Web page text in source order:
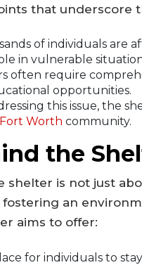
that underscore
of individuals are
in vulnerable
often require
opportunities.
this issue, the
Fort Worth community.
the
shelter is not just
fostering an
aims to offer:
for individuals to